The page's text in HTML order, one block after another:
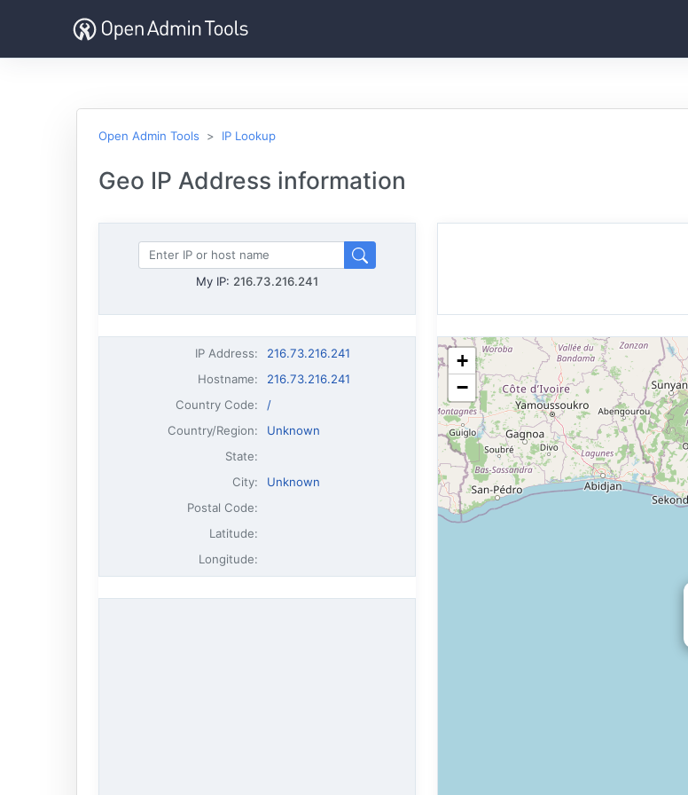
Open Admin Tools IP Lookup
Geo IP Address information
My IP: 216.73.216.241
IP Address:
216.73.216.241
Hostname:
216.73.216.241
Country Code:
/
Country/Region:
Unknown
State:
City:
Unknown
Postal Code:
Latitude:
Longitude:
+
−